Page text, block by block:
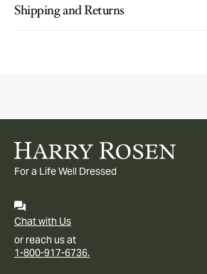
Shipping and Returns
For a Life Well Dressed
Chat with Us
or reach us at
1-800-917-6736.